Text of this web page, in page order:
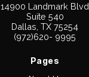
14900 Landmark Blvd
Suite 540
Dallas, TX 75254
(972)620- 9995
Pages